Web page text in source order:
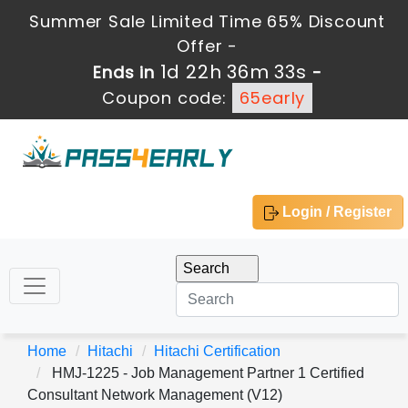
Summer Sale Limited Time 65% Discount
Offer -
Ends in 1d 22h 36m 33s -
Coupon code:
65early
Login / Register
Home Hitachi
Hitachi Certification
HMJ-1225 - Job Management Partner 1 Certified
Consultant Network Management (V12)